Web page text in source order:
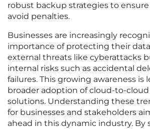
robust backup strategies to
avoid penalties.
Businesses are increasingly
importance of protecting their
external threats like cyberattacks
internal risks such as accidental
failures. This growing awareness is
broader adoption of cloud-to-
solutions. Understanding these
for businesses and stakeholders
ahead in this dynamic industry. By